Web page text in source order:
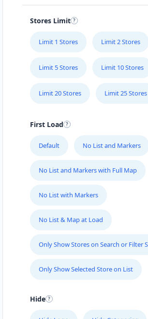
Stores Limit
Limit 1 Stores Limit 2 Stores
Limit 5 Stores Limit 10 Stores
Limit 20 Stores Limit 25 Stores
First Load
Default No List and Markers
No List and Markers with Full Map
No List with Markers
No List & Map at Load
Only Show Stores on Search or Filter
Only Show Selected Store on List
Hide